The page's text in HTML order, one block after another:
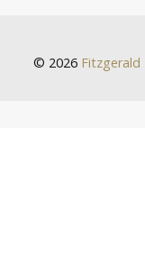
© 2026 Fitzgerald